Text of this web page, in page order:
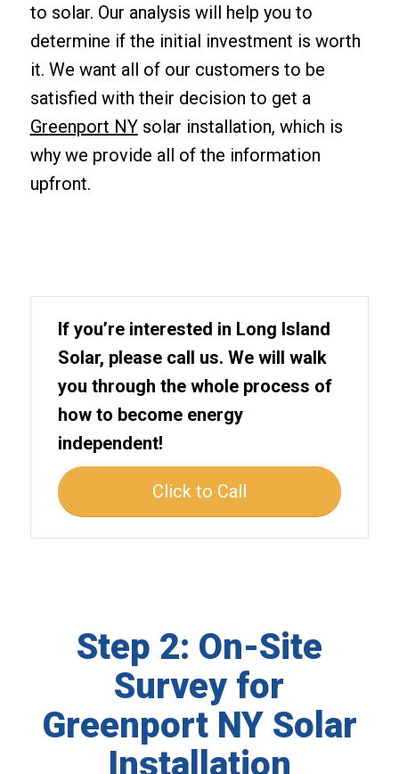
to solar. Our analysis will help you to
determine if the initial investment is worth
it. We want all of our customers to be
satisfied with their decision to get a
Greenport NYsolar installation, which is
why we provide all of the information
upfront.
If you’re interested in Long Island
Solar, please call us. We will walk
you through the whole process of
how to become energy
independent!
Click to Call
Step 2: On-Site
Survey for
Greenport NY Solar
Installation